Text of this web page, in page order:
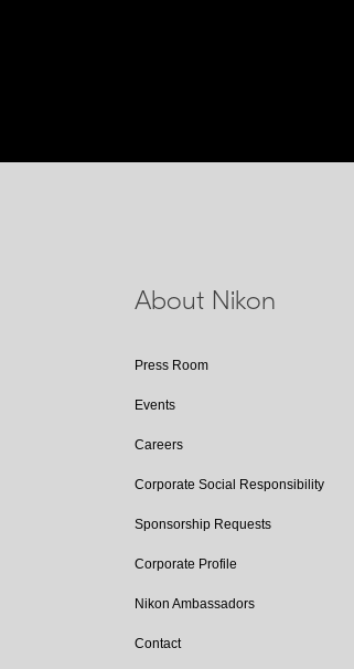
About Nikon
Press Room
Events
Careers
Corporate Social Responsibility
Sponsorship Requests
Corporate Profile
Nikon Ambassadors
Contact